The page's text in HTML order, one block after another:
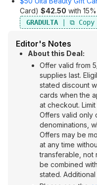
Card) $42.50 with
GRADULTA
Editor's Notes
About this Deal:
Offer valid from
supplies last.
stated discount
cards when the
at checkout.
Offers valid only
denominations,
Offers may be
at any time
transferable, not
be combined
stated.